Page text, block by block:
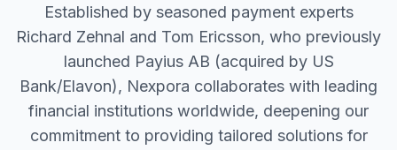
Established by seasoned payment experts
Richard Zehnal and Tom Ericsson, who previously
launched Payius AB (acquired by US
Bank/Elavon), Nexpora collaborates with leading
financial institutions worldwide, deepening our
commitment to providing tailored solutions for